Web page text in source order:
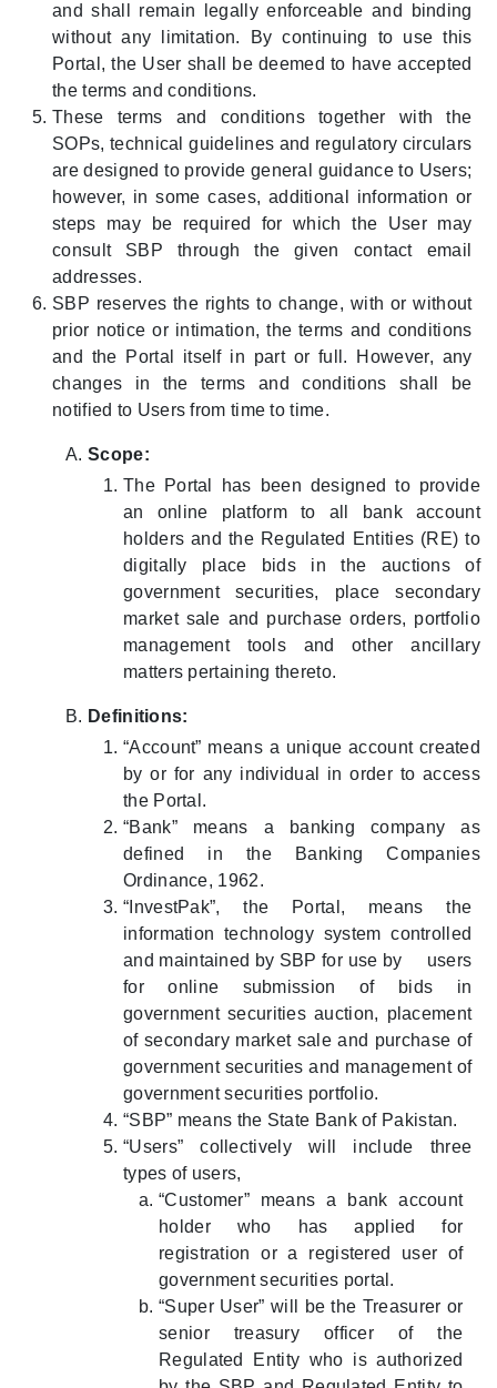
and shall remain legally enforceable and binding
without any limitation. By continuing to use this
Portal, the User shall be deemed to have accepted
the terms and conditions.
These terms and conditions together with the
SOPs, technical guidelines and regulatory circulars
are designed to provide general guidance to Users;
however, in some cases, additional information or
steps may be required for which the User may
consult SBP through the given contact email
addresses.
SBP reserves the rights to change, with or without
prior notice or intimation, the terms and conditions
and the Portal itself in part or full. However, any
changes in the terms and conditions shall be
notified to Users from time to time.
Scope:
The Portal has been designed to provide
an online platform to all bank account
holders and the Regulated Entities (RE) to
digitally place bids in the auctions of
government securities, place secondary
market sale and purchase orders, portfolio
management tools and other ancillary
matters pertaining thereto.
Definitions:
“Account” means a unique account created
by or for any individual in order to access
the Portal.
“Bank” means a banking company as
defined in the Banking Companies
Ordinance, 1962.
“InvestPak”, the Portal, means the
information technology system controlled
and maintained by SBP for use by users
for online submission of bids in
government securities auction, placement
of secondary market sale and purchase of
government securities and management of
government securities portfolio.
“SBP” means the State Bank of Pakistan.
“Users” collectively will include three
types of users,
“Customer” means a bank account
holder who has applied for
registration or a registered user of
government securities portal.
“Super User” will be the Treasurer or
senior treasury officer of the
Regulated Entity who is authorized